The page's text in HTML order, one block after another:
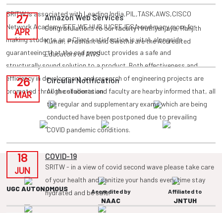
27
APR
Amazon Web Services
Congratulations to our faculty Mruthyunjaya, Ranjith
Kumar, Prashant and Swetha are the Accredited
Educators of AWS
26
MAR
Circular Notification
All the students and faculty are hearby informed that, all
the regular and supplementary exams which are being
conducted have been postponed due to prevailing
COVID pandemic conditions.
18
JUN
COVID-19
SRITW - in a view of covid second wave please take care
of your health and sanitize your hands every time stay
hydrated and be safe.
SRITW is associated with Leading India,PIL,TASK,AWS,CISCO
Network Academy,IEEE,WE HUB,IUCEE,IESA and many more for
making students as a Client satisfaction is vital, alongside
guaranteeing that the end product provides a safe and
structurally sound solution to a product. Both effectiveness and
efficiency in development and research of engineering projects are
promoted through collaboration.
UGC AUTONOMOUS Accredited by
NAAC
Affiliated to
JNTUH